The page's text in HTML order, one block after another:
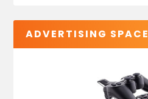
ADVERTISING SPACE